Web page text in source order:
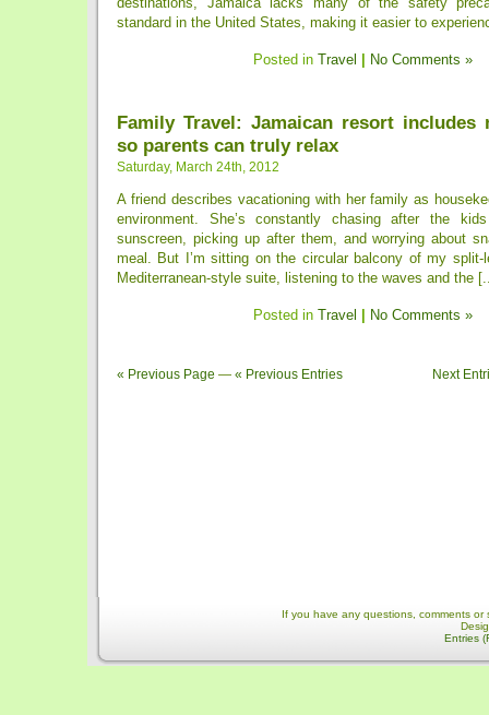
standard in the United States, making it easier to
Posted in Travel No Comments »
Family Travel: Jamaican resort includes
so parents can truly relax
Saturday, March 24th, 2012
A friend describes vacationing with her family as
environment. She’s constantly chasing after the
sunscreen, picking up after them, and worrying about
meal. But I’m sitting on the circular balcony of my split-
Mediterranean-style suite, listening to the waves and the
Posted in Travel No Comments »
« Previous Page — « Previous Entries Next
If you have any questions, comments
Entries